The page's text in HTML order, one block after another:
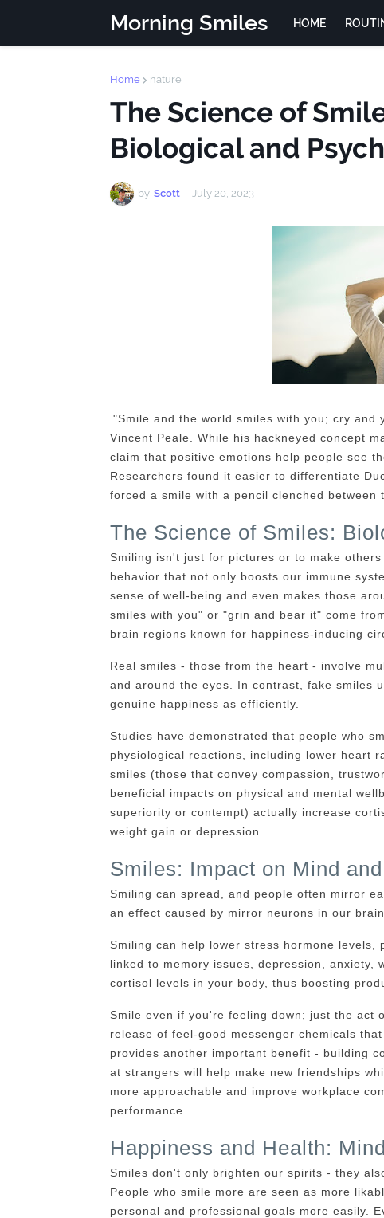
Morning Smiles HOME
Home nature
The Science of
Biological and
by Scott - July 20, 2023
"Smile and the world smiles with you; cry and
Vincent Peale. While his hackneyed concept
claim that positive emotions help people see
Researchers found it easier to differentiate
forced a smile with a pencil clenched between
The Science of Smiles:
Smiling isn't just for pictures or to make
behavior that not only boosts our immune
sense of well-being and even makes those
smiles with you" or "grin and bear it" come
brain regions known for happiness-inducing
Real smiles - those from the heart - involve
and around the eyes. In contrast, fake smiles
genuine happiness as efficiently.
Studies have demonstrated that people who
physiological reactions, including lower heart
smiles (those that convey compassion,
beneficial impacts on physical and mental
superiority or contempt) actually increase
weight gain or depression.
Smiles: Impact on Mind
Smiling can spread, and people often mirror
an effect caused by mirror neurons in our
Smiling can help lower stress hormone
linked to memory issues, depression, anxiety,
cortisol levels in your body, thus boosting
Smile even if you're feeling down; just the act
release of feel-good messenger chemicals
provides another important benefit - building
at strangers will help make new friendships
more approachable and improve workplace
performance.
Happiness and Health:
Smiles don't only brighten our spirits - they
People who smile more are seen as more
personal and professional goals more easily.